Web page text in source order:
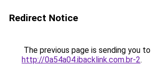
Redirect Notice
The previous page is sending you to
http://0a54a04.ibacklink.com.br-2.